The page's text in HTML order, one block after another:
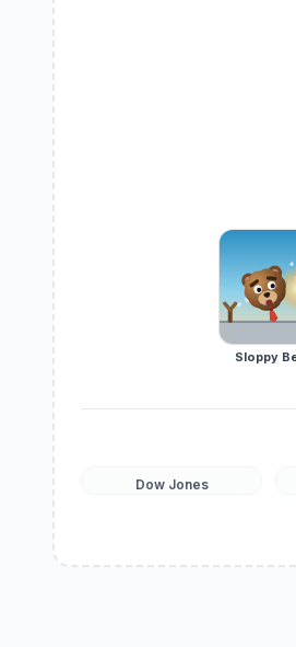
Sloppy
Dow Jones